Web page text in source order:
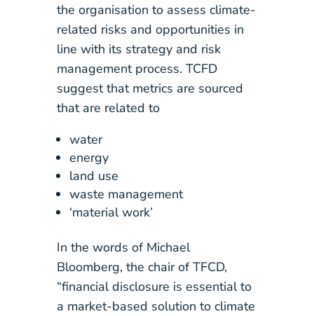
the organisation to assess climate-
related risks and opportunities in
line with its strategy and risk
management process. TCFD
suggest that metrics are sourced
that are related to
water
energy
land use
waste management
‘material work’
In the words of Michael
Bloomberg, the chair of TFCD,
“financial disclosure is essential to
a market-based solution to climate